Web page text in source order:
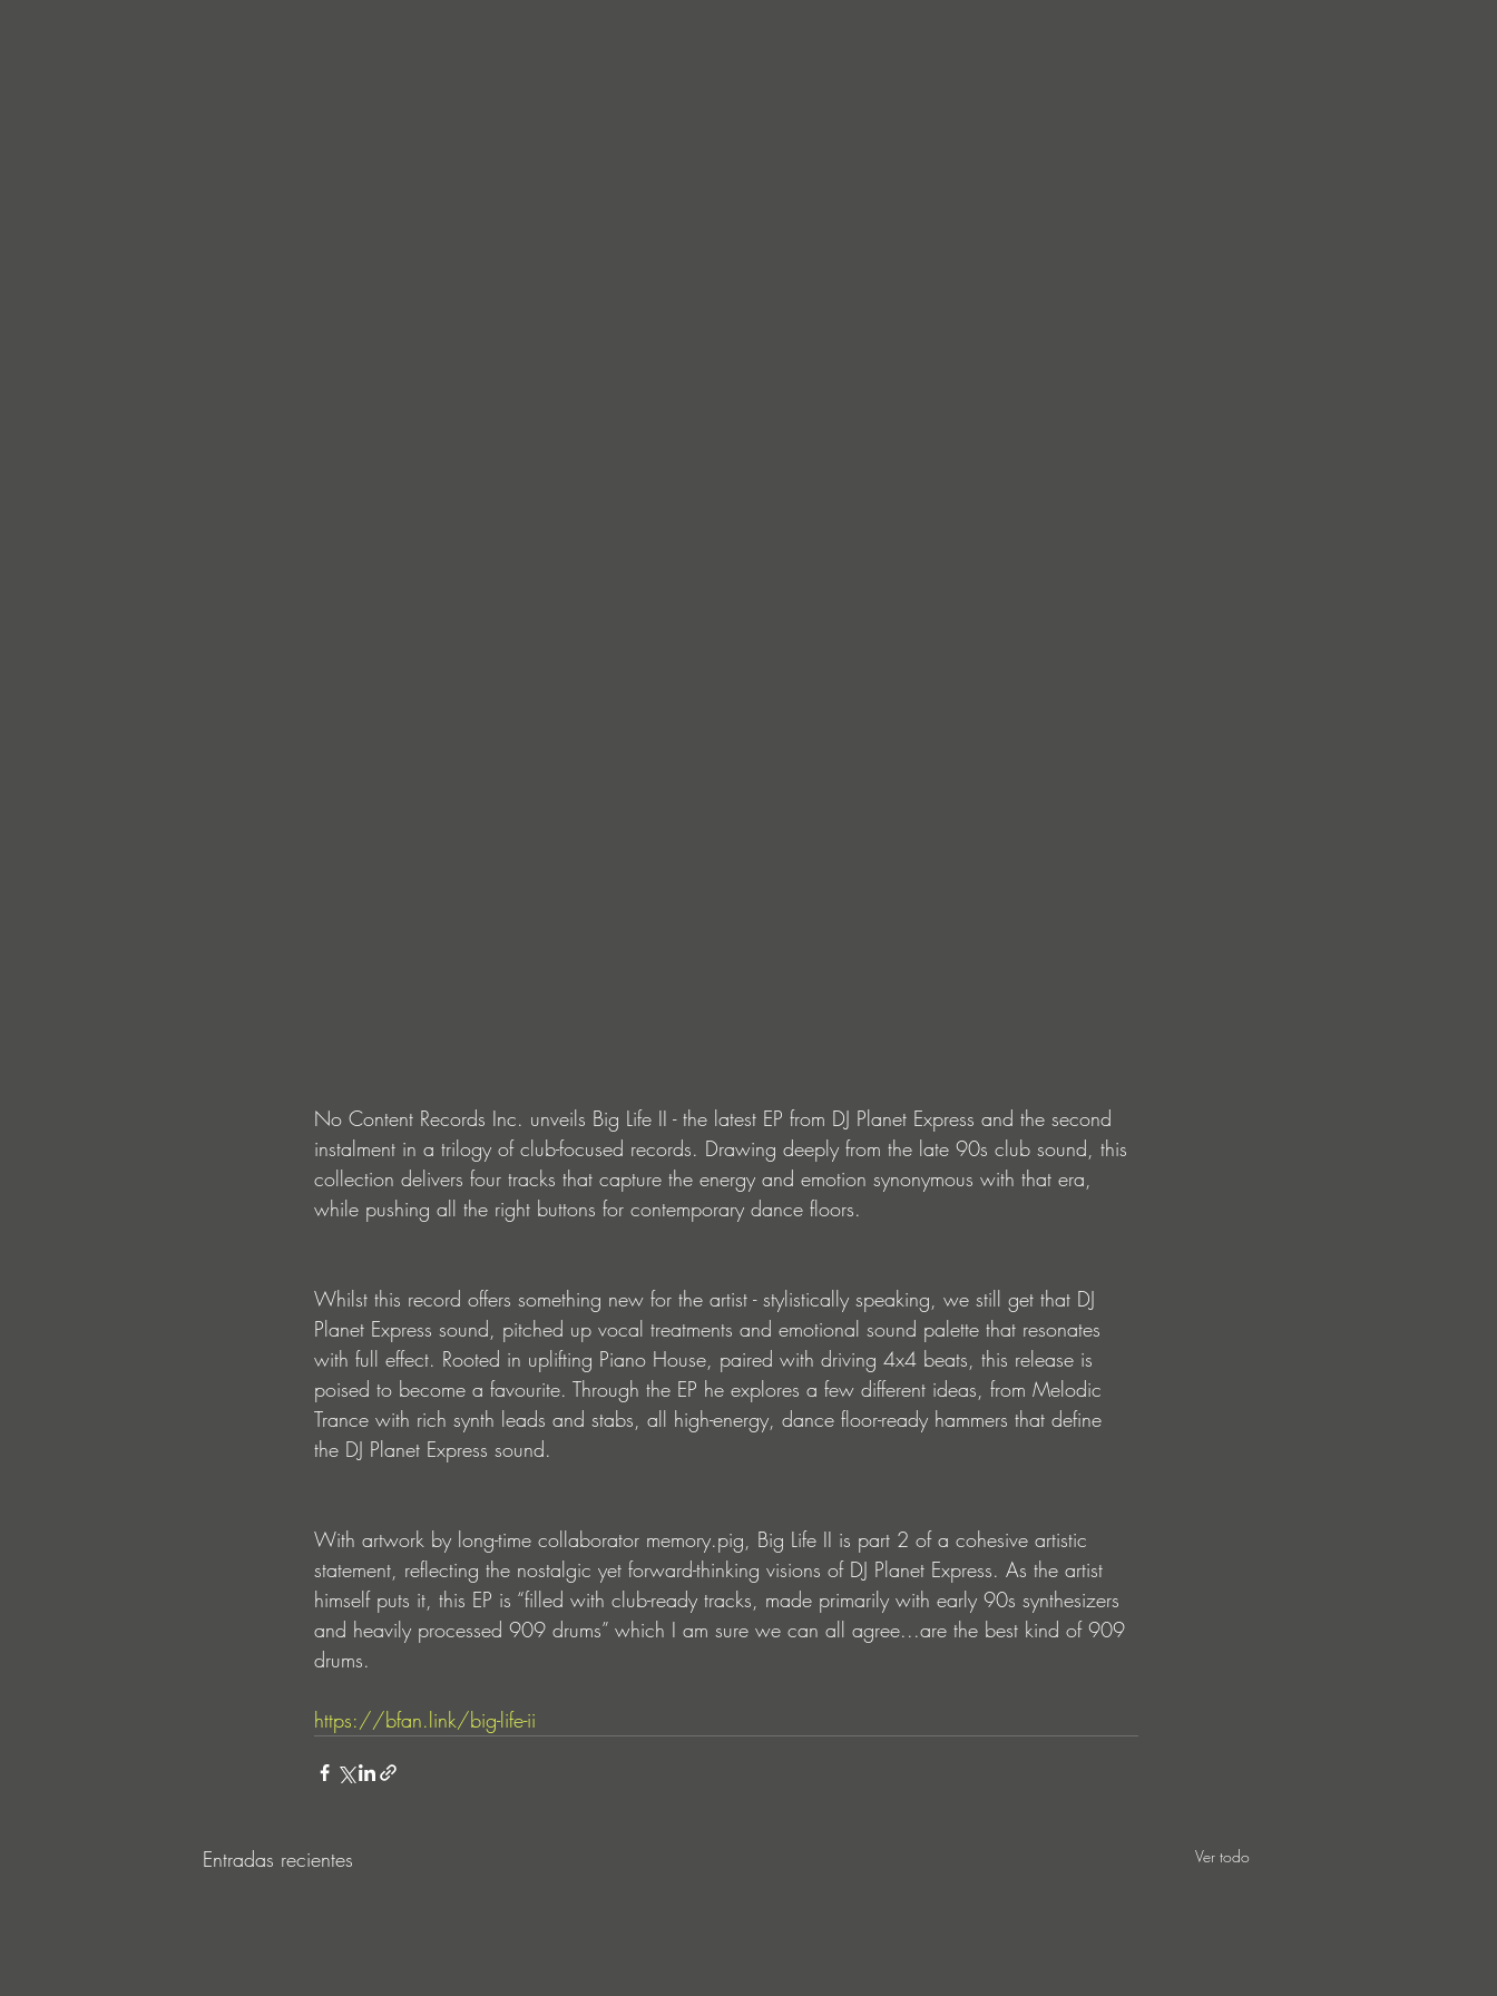
No Content Records Inc. unveils Big Life II - the latest EP from DJ Planet Express and the second
instalment in a trilogy of club-focused records. Drawing deeply from the late 90s club sound, this
collection delivers four tracks that capture the energy and emotion synonymous with that era,
while pushing all the right buttons for contemporary dance floors.
Whilst this record offers something new for the artist - stylistically speaking, we still get that DJ
Planet Express sound, pitched up vocal treatments and emotional sound palette that resonates
with full effect. Rooted in uplifting Piano House, paired with driving 4x4 beats, this release is
poised to become a favourite. Through the EP he explores a few different ideas, from Melodic
Trance with rich synth leads and stabs, all high-energy, dance floor-ready hammers that define
the DJ Planet Express sound.
With artwork by long-time collaborator memory.pig, Big Life II is part 2 of a cohesive artistic
statement, reflecting the nostalgic yet forward-thinking visions of DJ Planet Express. As the artist
himself puts it, this EP is “filled with club-ready tracks, made primarily with early 90s synthesizers
and heavily processed 909 drums” which I am sure we can all agree...are the best kind of 909
drums.
https://bfan.link/big-life-ii
Entradas recientes Ver todo